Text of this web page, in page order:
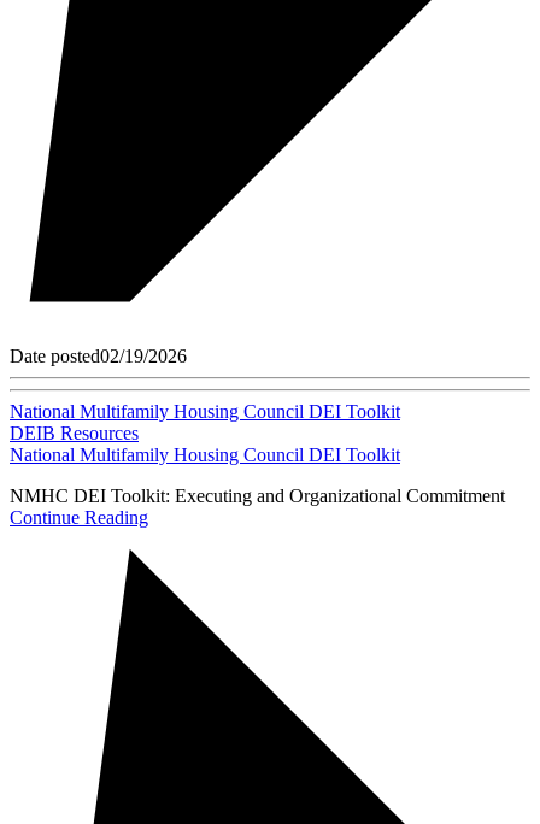
Date posted02/19/2026
National Multifamily Housing Council DEI Toolkit
DEIB Resources
National Multifamily Housing Council DEI Toolkit
NMHC DEI Toolkit: Executing and Organizational Commitment
Continue Reading